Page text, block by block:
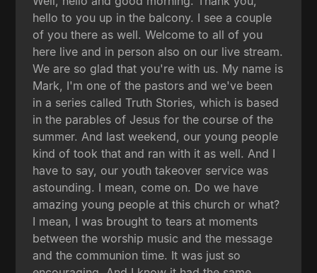
hello to you up in the balcony. I see a couple
of you there as well. Welcome to all of you
here live and in person also on our live stream.
We are so glad that you're with us. My name is
Mark, I'm one of the pastors and we've been
in a series called Truth Stories, which is based
in the parables of Jesus for the course of the
summer. And last weekend, our young people
kind of took that and ran with it as well. And I
have to say, our youth takeover service was
astounding. I mean, come on. Do we have
amazing young people at this church or what?
I mean, I was brought to tears at moments
between the worship music and the message
and the communion time. It was just so